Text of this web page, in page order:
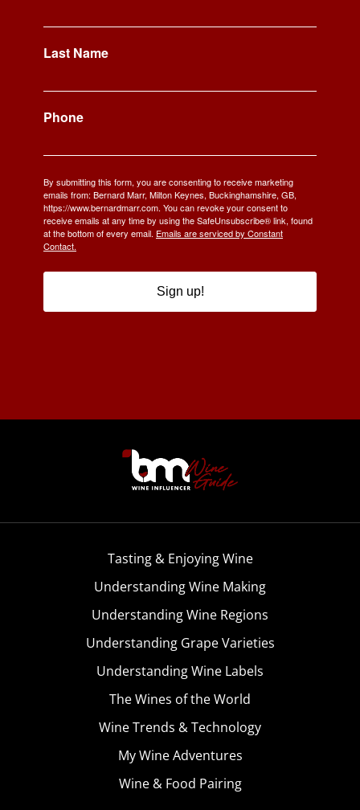
Last Name
Phone
By submitting this form, you are consenting to receive marketing
emails from: Bernard Marr, Milton Keynes, Buckinghamshire, GB,
https://www.bernardmarr.com. You can revoke your consent to
receive emails at any time by using the SafeUnsubscribe® link, found
at the bottom of every email. Emails are serviced by Constant
Contact.
Sign up!
Tasting & Enjoying Wine
Understanding Wine Making
Understanding Wine Regions
Understanding Grape Varieties
Understanding Wine Labels
The Wines of the World
Wine Trends & Technology
My Wine Adventures
Wine & Food Pairing